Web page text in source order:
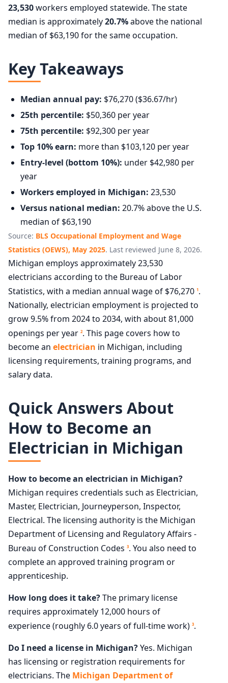
23,530workers employed statewide. The state
median is approximately20.7%above the national
median of $63,190 for the same occupation.
Key Takeaways
Median annual pay: $76,270 ($36.67/hr)
25th percentile: $50,360 per year
75th percentile: $92,300 per year
Top 10% earn: more than $103,120 per year
Entry-level (bottom 10%): under $42,980 per
year
Workers employed in Michigan: 23,530
Versus national median: 20.7% above the U.S.
median of $63,190
Source: BLS Occupational Employment and Wage
Statistics (OEWS), May 2025. Last reviewed June 8, 2026.
Michigan employs approximately 23,530
electricians according to the Bureau of Labor
Statistics, with a median annual wage of $76,270 1.
Nationally, electrician employment is projected to
grow 9.5% from 2024 to 2034, with about 81,000
openings per year 2. This page covers how to
become an electrician in Michigan, including
licensing requirements, training programs, and
salary data.
Quick Answers About
How to Become an
Electrician in Michigan
How to become an electrician in Michigan?
Michigan requires credentials such as Electrician,
Master, Electrician, Journeyperson, Inspector,
Electrical. The licensing authority is the Michigan
Department of Licensing and Regulatory Affairs -
Bureau of Construction Codes 3. You also need to
complete an approved training program or
apprenticeship.
How long does it take?The primary license
requires approximately 12,000 hours of
experience (roughly 6.0 years of full-time work) 3.
Do I need a license in Michigan?Yes. Michigan
has licensing or registration requirements for
electricians. The Michigan Department of